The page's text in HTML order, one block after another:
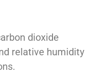
dioxide
relative humidity